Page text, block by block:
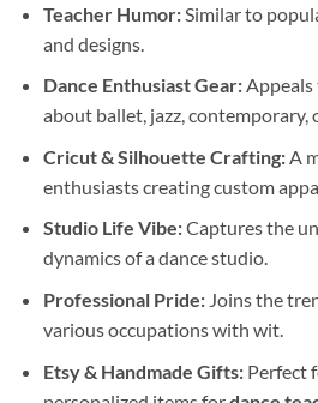
Teacher Humor:Similar to
and designs.
Dance Enthusiast Gear:Appeals
about ballet, jazz, contemporary,
Cricut & Silhouette Crafting:A
enthusiasts creating custom
Studio Life Vibe:Captures the
dynamics of a dance studio.
Professional Pride:Joins the
various occupations with wit.
Etsy & Handmade Gifts:Perfect